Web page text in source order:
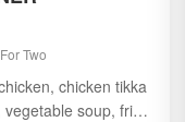
Two
chicken tikka
soup, fried